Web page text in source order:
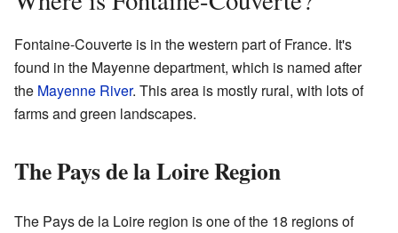
Fontaine-Couverte is in the western part of France. It's
found in the Mayenne department, which is named after
the Mayenne River. This area is mostly rural, with lots of
farms and green landscapes.
The Pays de la Loire Region
The Pays de la Loire region is one of the 18 regions of